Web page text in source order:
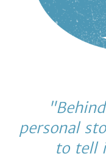
personal
to tell